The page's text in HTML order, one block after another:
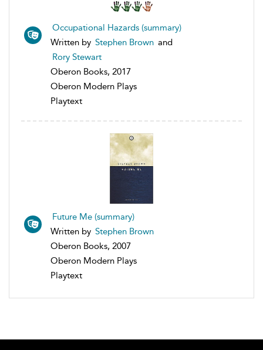
Occupational Hazards (summary)
Written by Stephen Brown and
Rory Stewart
Oberon Books, 2017
Oberon Modern Plays
Playtext
Future Me (summary)
Written by Stephen Brown
Oberon Books, 2007
Oberon Modern Plays
Playtext